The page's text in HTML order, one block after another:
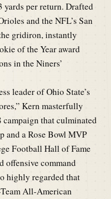
yards per return. Drafted
and the NFL’s San
gridiron, instantly
of the Year award
in the Niners’
leader of Ohio State’s
Kern masterfully
campaign that culminated
and a Rose Bowl MVP
Football Hall of Fame
offensive command
highly regarded that
All-American